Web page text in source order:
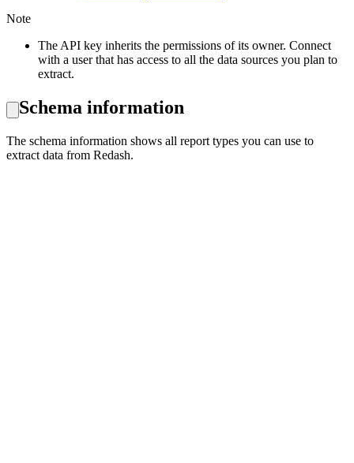
Note
The API key inherits the permissions of its owner. Connect
with a user that has access to all the data sources you plan to
extract.
Schema information
The schema information shows all report types you can use to
extract data from Redash.